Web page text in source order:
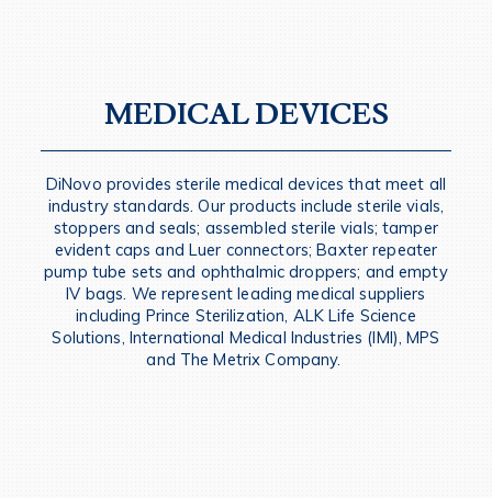
MEDICAL DEVICES
DiNovo provides sterile medical devices that meet all
industry standards. Our products include sterile vials,
stoppers and seals; assembled sterile vials; tamper
evident caps and Luer connectors; Baxter repeater
pump tube sets and ophthalmic droppers; and empty
IV bags. We represent leading medical suppliers
including Prince Sterilization, ALK Life Science
Solutions, International Medical Industries (IMI), MPS
and The Metrix Company.